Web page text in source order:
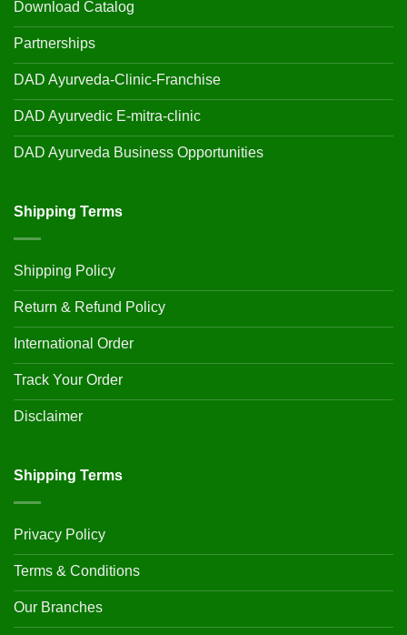
Download Catalog
Partnerships
DAD Ayurveda-Clinic-Franchise
DAD Ayurvedic E-mitra-clinic
DAD Ayurveda Business Opportunities
Shipping Terms
Shipping Policy
Return & Refund Policy
International Order
Track Your Order
Disclaimer
Shipping Terms
Privacy Policy
Terms & Conditions
Our Branches